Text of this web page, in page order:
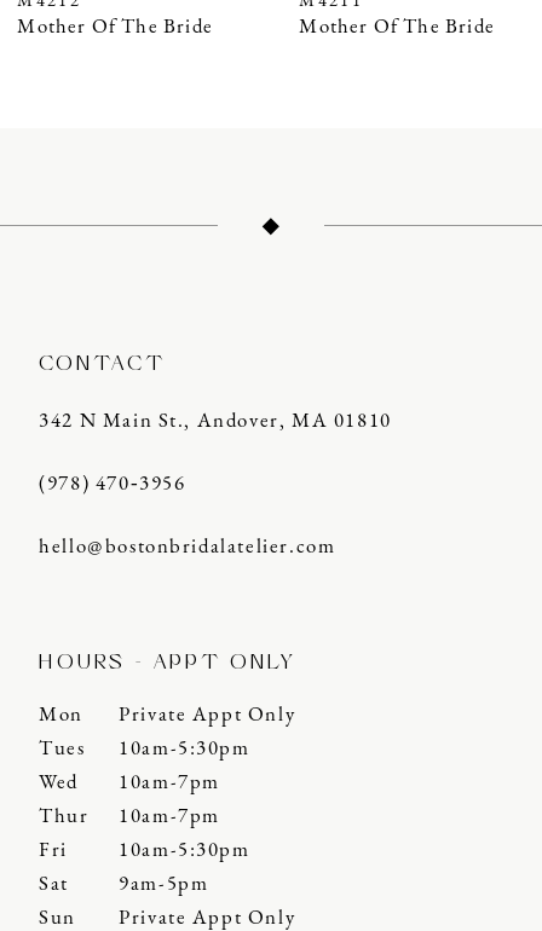
Mother Of The Bride Mother Of The Bride
CONTACT
342 N Main St., Andover, MA 01810
(978) 470‑3956
hello@bostonbridalatelier.com
HOURS - APPT ONLY
Mon
Private Appt Only
Tues
10am-5:30pm
Wed
10am-7pm
Thur
10am-7pm
Fri
10am-5:30pm
Sat
9am-5pm
Sun
Private Appt Only